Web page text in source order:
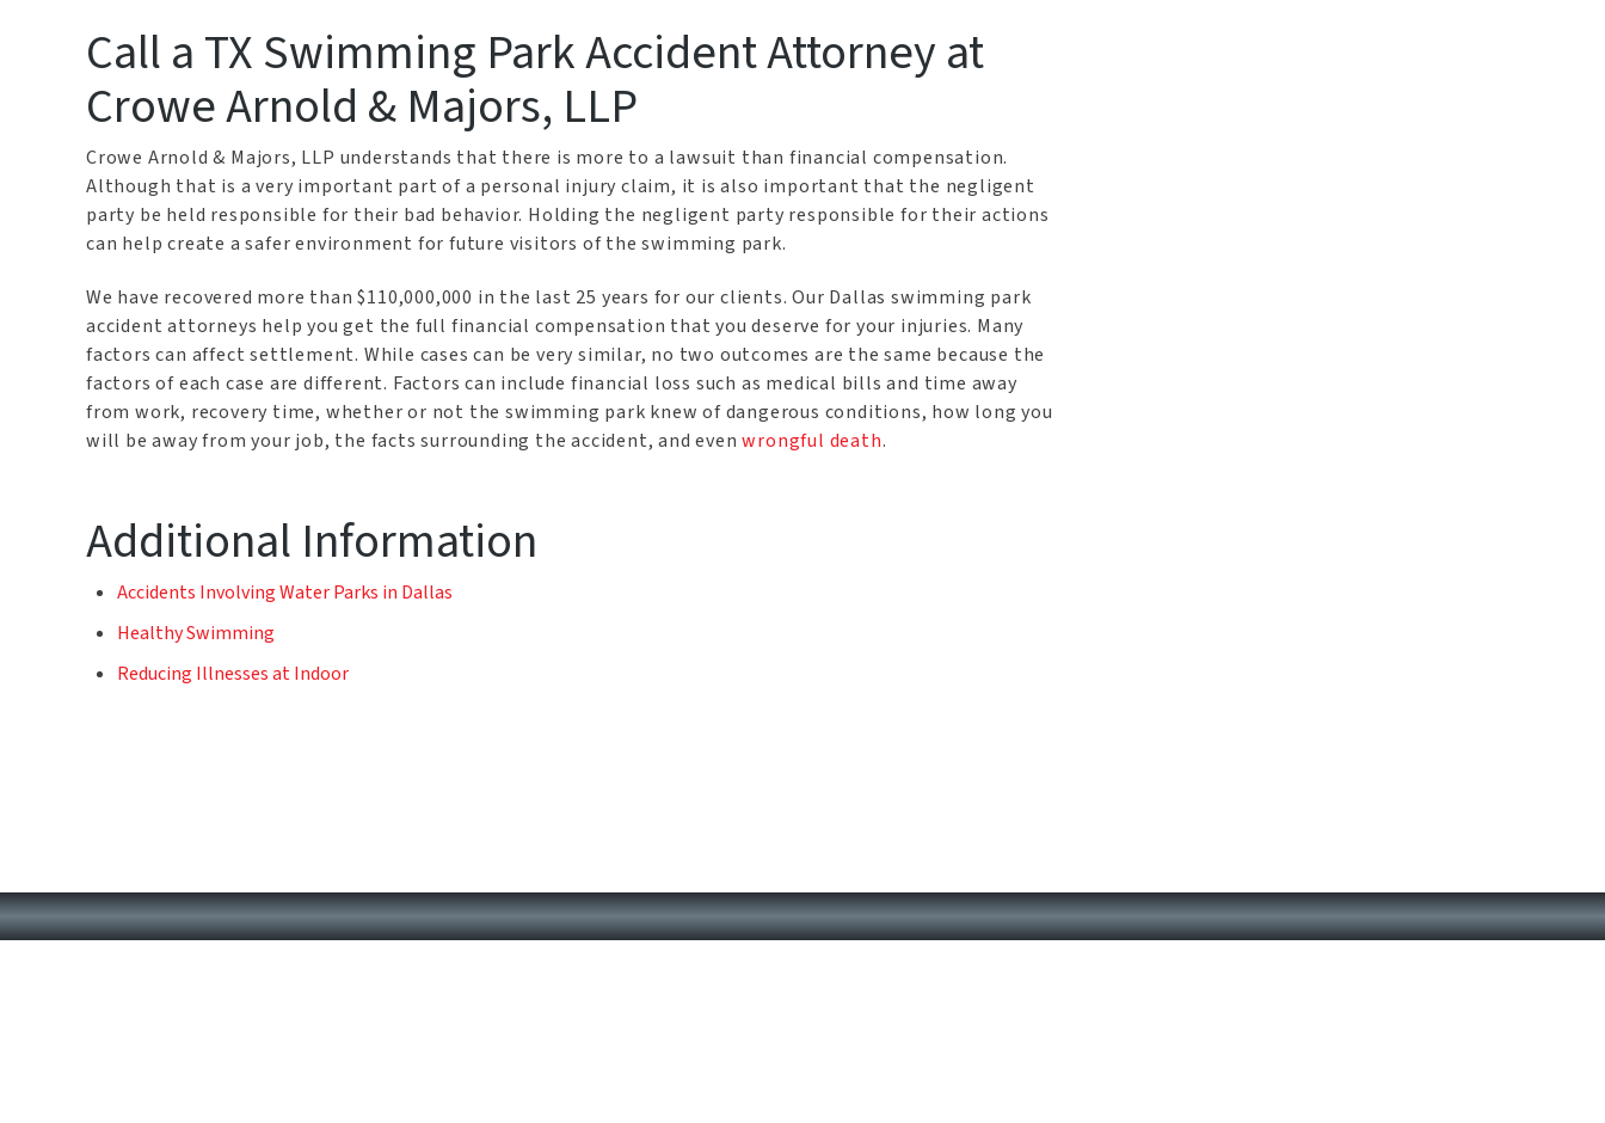
Call a TX Swimming Park Accident Attorney at
Crowe Arnold & Majors, LLP
Crowe Arnold & Majors, LLP understands that there is more to a lawsuit than financial compensation.
Although that is a very important part of a personal injury claim, it is also important that the negligent
party be held responsible for their bad behavior. Holding the negligent party responsible for their actions
can help create a safer environment for future visitors of the swimming park.
We have recovered more than $110,000,000 in the last 25 years for our clients. Our Dallas swimming park
accident attorneys help you get the full financial compensation that you deserve for your injuries. Many
factors can affect settlement. While cases can be very similar, no two outcomes are the same because the
factors of each case are different. Factors can include financial loss such as medical bills and time away
from work, recovery time, whether or not the swimming park knew of dangerous conditions, how long you
will be away from your job, the facts surrounding the accident, and evenwrongful death.
Additional Information
Accidents Involving Water Parks in Dallas
Healthy Swimming
Reducing Illnesses at Indoor